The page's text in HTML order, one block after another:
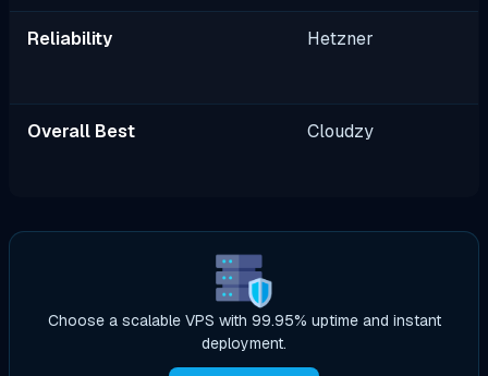
Reliability Hetzner
Overall Best Cloudzy
Choose a scalable VPS with 99.95% uptime and instant
deployment.